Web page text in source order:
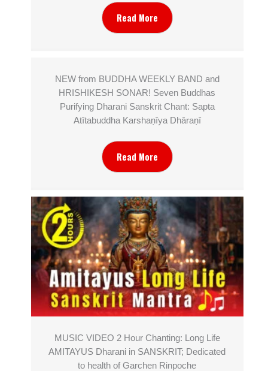
Read More
NEW from BUDDHA WEEKLY BAND and
HRISHIKESH SONAR! Seven Buddhas
Purifying Dharani Sanskrit Chant: Sapta
Atītabuddha Karshaṇīya Dhāraṇī
Read More
MUSIC VIDEO 2 Hour Chanting: Long Life
AMITAYUS Dharani in SANSKRIT; Dedicated
to health of Garchen Rinpoche